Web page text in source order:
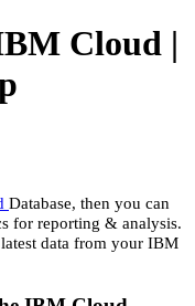
Cloud |
Database, then you can
for reporting & analysis.
data from your IBM